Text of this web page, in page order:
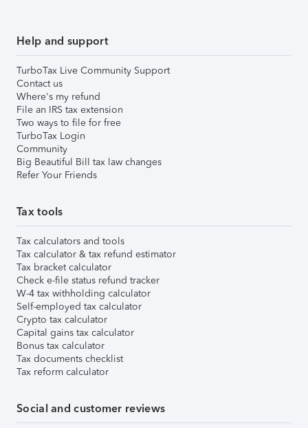
Help and support
TurboTax Live Community Support
Contact us
Where's my refund
File an IRS tax extension
Two ways to file for free
TurboTax Login
Community
Big Beautiful Bill tax law changes
Refer Your Friends
Tax tools
Tax calculators and tools
Tax calculator & tax refund estimator
Tax bracket calculator
Check e-file status refund tracker
W-4 tax withholding calculator
Self-employed tax calculator
Crypto tax calculator
Capital gains tax calculator
Bonus tax calculator
Tax documents checklist
Tax reform calculator
Social and customer reviews